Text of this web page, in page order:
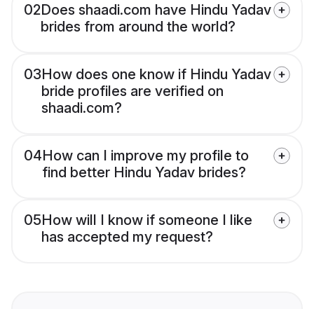
02Does shaadi.com have Hindu Yadav
brides from around the world?
03How does one know if Hindu Yadav
bride profiles are verified on
shaadi.com?
04How can I improve my profile to
find better Hindu Yadav brides?
05How will I know if someone I like
has accepted my request?